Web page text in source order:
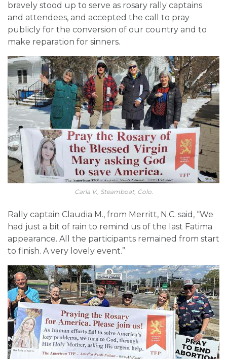
bravely stood up to serve as rosary rally captains
and attendees, and accepted the call to pray
publicly for the conversion of our country and to
make reparation for sinners.
Carla V., Steamboat, Colo.
Rally captain Claudia M., from Merritt, N.C. said, “We
had just a bit of rain to remind us of the last Fatima
appearance. All the participants remained from start
to finish. A very lovely event.”